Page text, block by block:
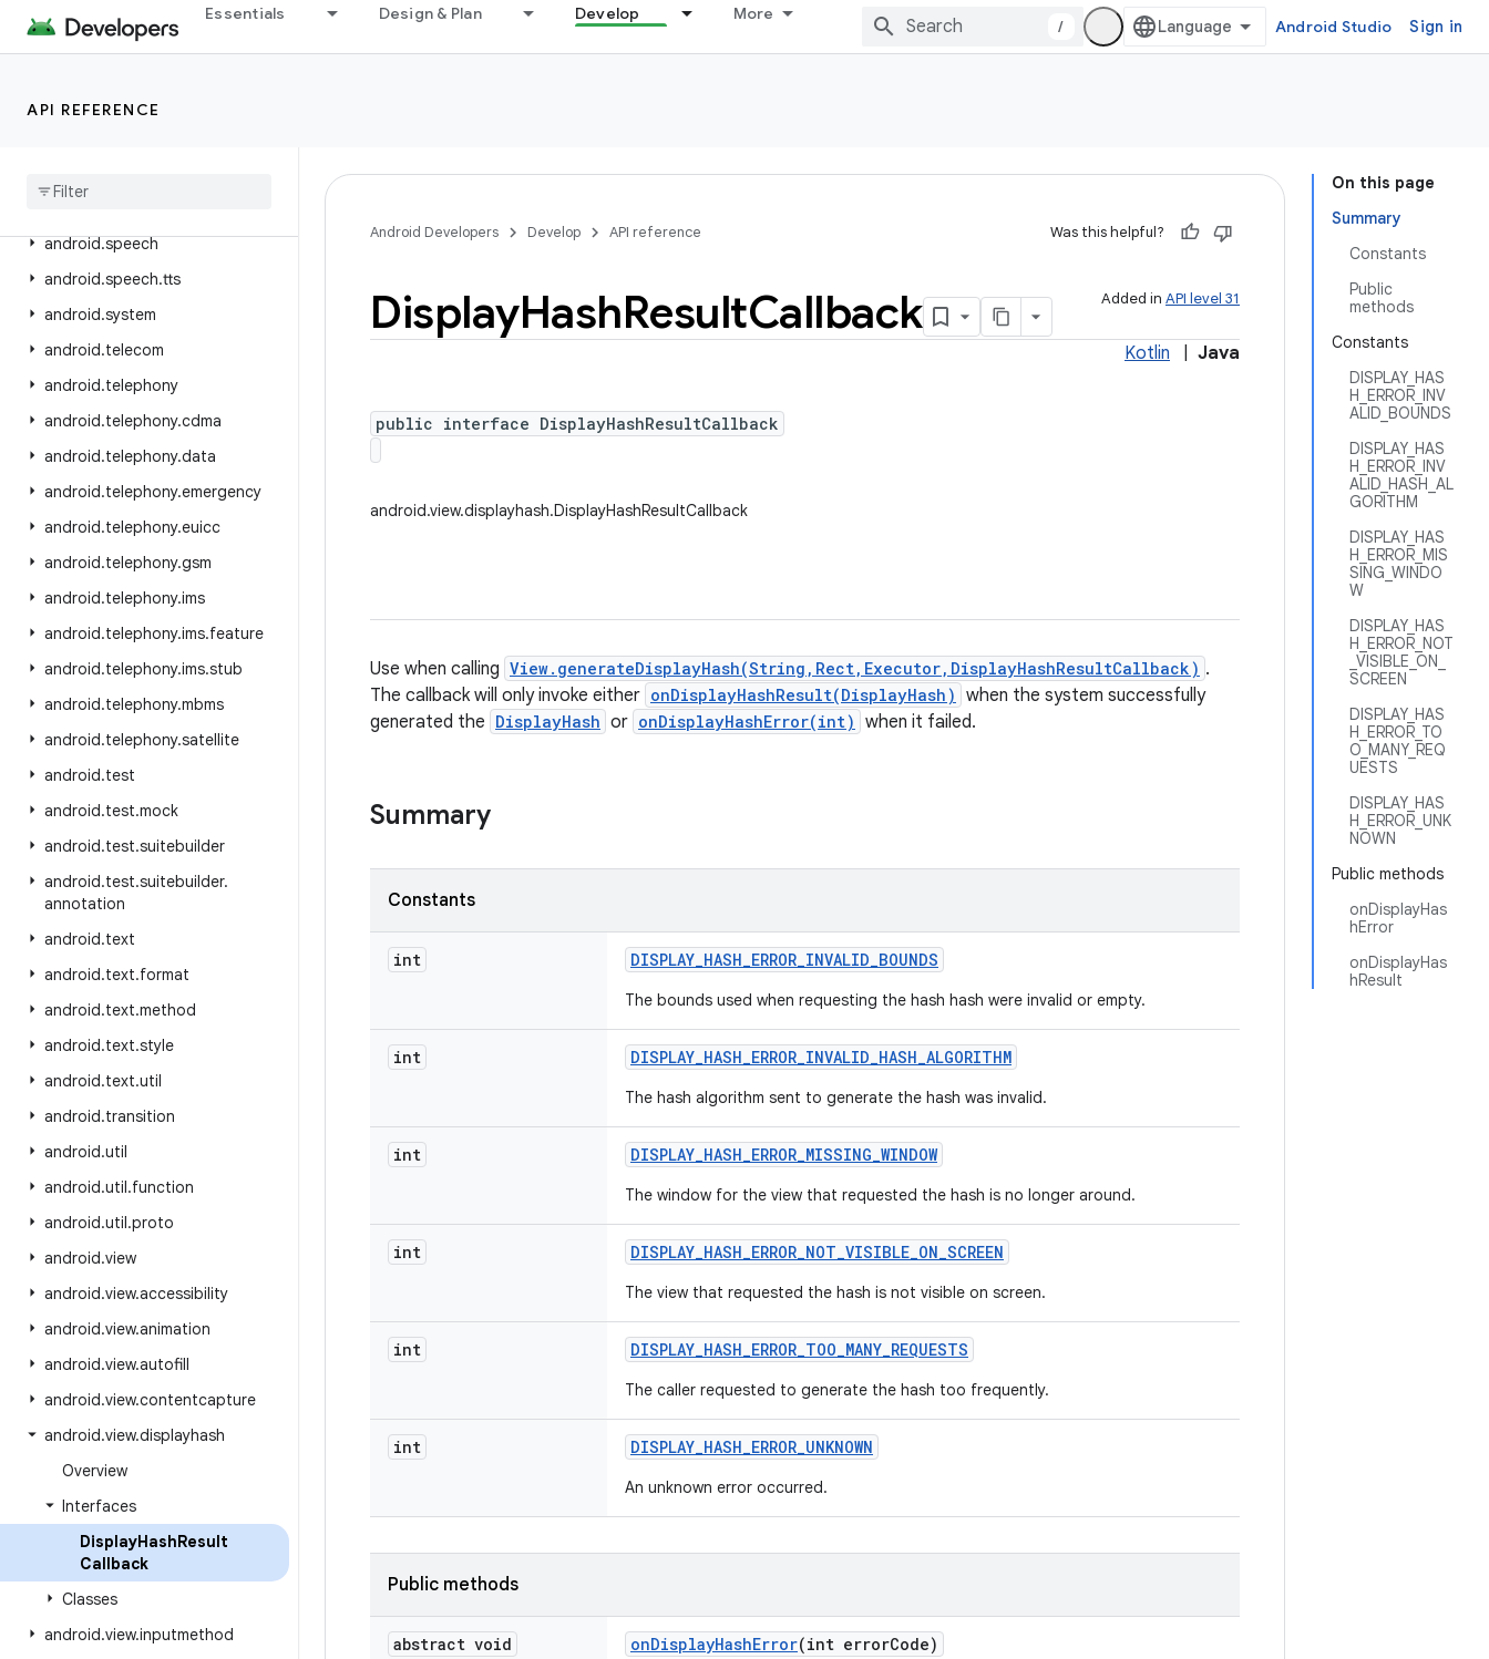
Essentials Design & Plan Develop More
/ Android Studio Sign in
API REFERENCE
android.service.restrictions
android.service.textservice
android.speech
android.speech.tts
android.system
android.telecom
android.telephony
android.telephony.cdma
android.telephony.data
android.telephony.emergency
android.telephony.euicc
android.telephony.gsm
android.telephony.ims
android.telephony.ims.feature
android.telephony.ims.stub
android.telephony.mbms
android.telephony.satellite
android.test
android.test.mock
android.test.suitebuilder
android.test.suitebuilder.
annotation
android.text
android.text.format
android.text.method
android.text.style
android.text.util
android.transition
android.util
android.util.function
android.util.proto
android.view
android.view.accessibility
android.view.animation
android.view.autofill
android.view.contentcapture
android.view.displayhash
Overview
Interfaces
DisplayHashResult
Callback
Classes
android.view.inputmethod
On this page
Summary
Constants
Public
methods
Constants
DISPLAY_HAS
H_ERROR_INV
ALID_BOUNDS
DISPLAY_HAS
H_ERROR_INV
ALID_HASH_AL
GORITHM
DISPLAY_HAS
H_ERROR_MIS
SING_WINDO
W
DISPLAY_HAS
H_ERROR_NOT
_VISIBLE_ON_
SCREEN
DISPLAY_HAS
H_ERROR_TO
O_MANY_REQ
UESTS
DISPLAY_HAS
H_ERROR_UNK
NOWN
Public methods
onDisplayHas
hError
onDisplayHas
hResult
Android Developers Develop API reference Was this helpful?
Added in API level 31
DisplayHashResultCallback
Kotlin Java
public interface DisplayHashResultCallback
android.view.displayhash.DisplayHashResultCallback
Use when calling View.generateDisplayHash(String,Rect,Executor,DisplayHashResultCallback) .
The callback will only invoke either onDisplayHashResult(DisplayHash) when the system successfully
generated the DisplayHash or onDisplayHashError(int) when it failed.
Summary
Constants
int DISPLAY_HASH_ERROR_INVALID_BOUNDS
The bounds used when requesting the hash hash were invalid or empty.
int DISPLAY_HASH_ERROR_INVALID_HASH_ALGORITHM
The hash algorithm sent to generate the hash was invalid.
int DISPLAY_HASH_ERROR_MISSING_WINDOW
The window for the view that requested the hash is no longer around.
int DISPLAY_HASH_ERROR_NOT_VISIBLE_ON_SCREEN
The view that requested the hash is not visible on screen.
int DISPLAY_HASH_ERROR_TOO_MANY_REQUESTS
The caller requested to generate the hash too frequently.
int DISPLAY_HASH_ERROR_UNKNOWN
An unknown error occurred.
Public methods
abstract void onDisplayHashError(int errorCode)